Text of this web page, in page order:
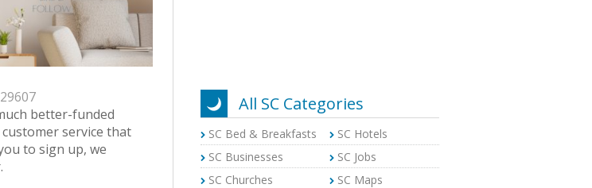
better-funded
service that
to sign up, we
All SC Categories
SC Bed & Breakfasts
SC Hotels
SC Businesses
SC Jobs
SC Churches
SC Maps